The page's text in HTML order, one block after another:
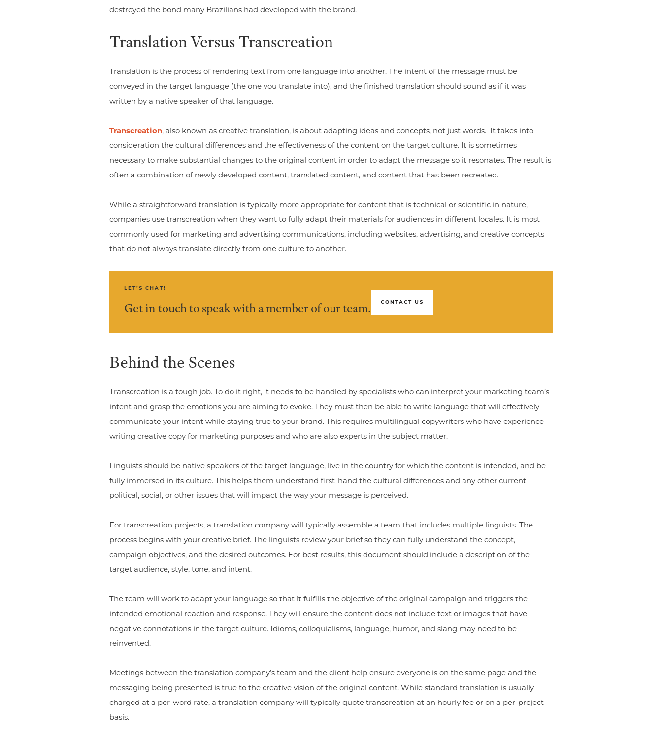
destroyed the bond many Brazilians had developed with the brand.
Translation Versus Transcreation
Translation is the process of rendering text from one language into another. The intent of the message must be
conveyed in the target language (the one you translate into), and the finished translation should sound as if it was
written by a native speaker of that language.
Transcreation, also known as creative translation, is about adapting ideas and concepts, not just words. It takes into
consideration the cultural differences and the effectiveness of the content on the target culture. It is sometimes
necessary to make substantial changes to the original content in order to adapt the message so it resonates. The result is
often a combination of newly developed content, translated content, and content that has been recreated.
While a straightforward translation is typically more appropriate for content that is technical or scientific in nature,
companies use transcreation when they want to fully adapt their materials for audiences in different locales. It is most
commonly used for marketing and advertising communications, including websites, advertising, and creative concepts
that do not always translate directly from one culture to another.
LET’S CHAT!
Get in touch to speak with a member of our team. CONTACT US
Behind the Scenes
Transcreation is a tough job. To do it right, it needs to be handled by specialists who can interpret your marketing team’s
intent and grasp the emotions you are aiming to evoke. They must then be able to write language that will effectively
communicate your intent while staying true to your brand. This requires multilingual copywriters who have experience
writing creative copy for marketing purposes and who are also experts in the subject matter.
Linguists should be native speakers of the target language, live in the country for which the content is intended, and be
fully immersed in its culture. This helps them understand first-hand the cultural differences and any other current
political, social, or other issues that will impact the way your message is perceived.
For transcreation projects, a translation company will typically assemble a team that includes multiple linguists. The
process begins with your creative brief. The linguists review your brief so they can fully understand the concept,
campaign objectives, and the desired outcomes. For best results, this document should include a description of the
target audience, style, tone, and intent.
The team will work to adapt your language so that it fulfills the objective of the original campaign and triggers the
intended emotional reaction and response. They will ensure the content does not include text or images that have
negative connotations in the target culture. Idioms, colloquialisms, language, humor, and slang may need to be
reinvented.
Meetings between the translation company’s team and the client help ensure everyone is on the same page and the
messaging being presented is true to the creative vision of the original content. While standard translation is usually
charged at a per-word rate, a translation company will typically quote transcreation at an hourly fee or on a per-project
basis.